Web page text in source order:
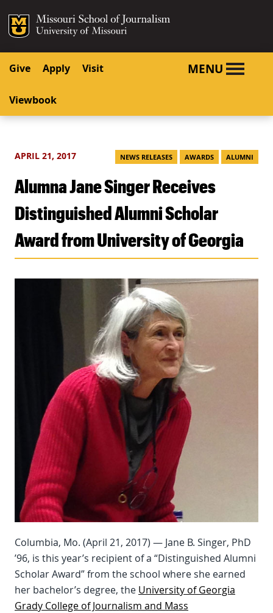
SKIP TO CONTENT
SKIP TO NAVIGATION
Mizzou Logo
Give Apply Visit
Viewbook
MENU
APRIL 21, 2017 NEWS RELEASES AWARDS ALUMNI
Alumna Jane Singer Receives
Distinguished Alumni Scholar
Award from University of Georgia
Columbia, Mo. (April 21, 2017) — Jane B. Singer, PhD
’96, is this year’s recipient of a “Distinguished Alumni
Scholar Award” from the school where she earned
her bachelor’s degree, the University of Georgia
Grady College of Journalism and Mass